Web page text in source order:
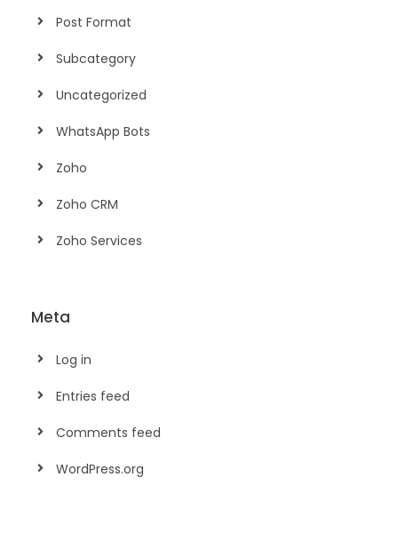
Post Format
Subcategory
Uncategorized
WhatsApp Bots
Zoho
Zoho CRM
Zoho Services
Meta
Log in
Entries feed
Comments feed
WordPress.org